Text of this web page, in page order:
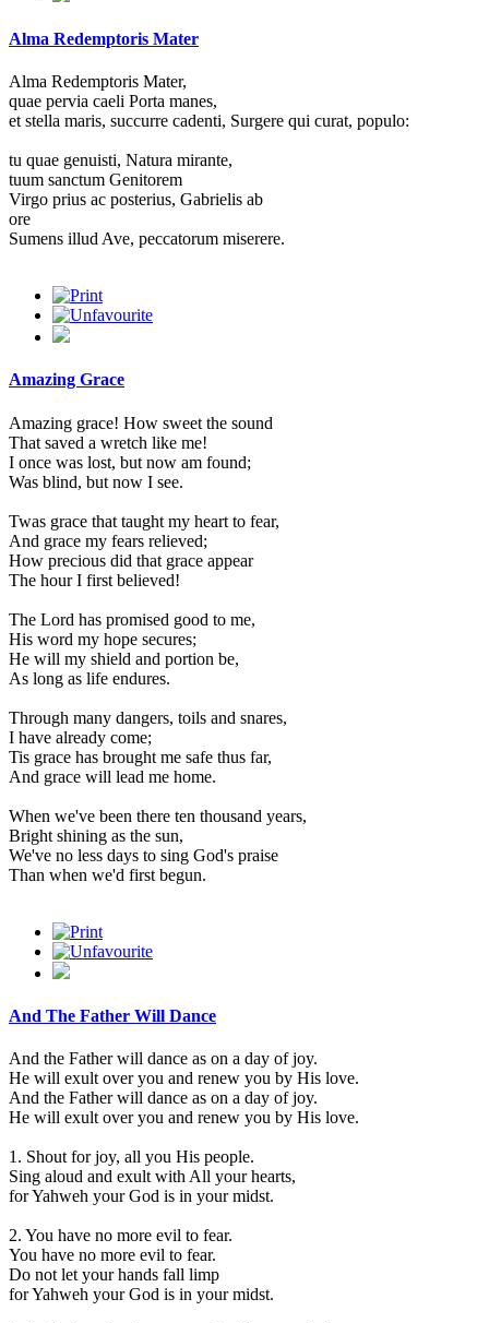
Alma Redemptoris Mater
Alma Redemptoris Mater,
quae pervia caeli Porta manes,
et stella maris, succurre cadenti, Surgere qui curat, populo:
tu quae genuisti, Natura mirante,
tuum sanctum Genitorem
Virgo prius ac posterius, Gabrielis ab
ore
Sumens illud Ave, peccatorum miserere.
Amazing Grace
Amazing grace! How sweet the sound
That saved a wretch like me!
I once was lost, but now am found;
Was blind, but now I see.
Twas grace that taught my heart to fear,
And grace my fears relieved;
How precious did that grace appear
The hour I first believed!
The Lord has promised good to me,
His word my hope secures;
He will my shield and portion be,
As long as life endures.
Through many dangers, toils and snares,
I have already come;
Tis grace has brought me safe thus far,
And grace will lead me home.
When we've been there ten thousand years,
Bright shining as the sun,
We've no less days to sing God's praise
Than when we'd first begun.
And The Father Will Dance
And the Father will dance as on a day of joy.
He will exult over you and renew you by His love.
And the Father will dance as on a day of joy.
He will exult over you and renew you by His love.
1. Shout for joy, all you His people.
Sing aloud and exult with All your hearts,
for Yahweh your God is in your midst.
2. You have no more evil to fear.
You have no more evil to fear.
Do not let your hands fall limp
for Yahweh your God is in your midst.